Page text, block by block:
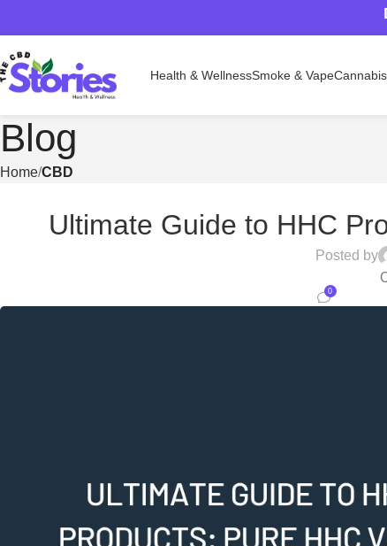
Health & WellnessSmoke & VapeCannabis
Blog
Home CBD
Ultimate Guide to HHC
Posted by
0